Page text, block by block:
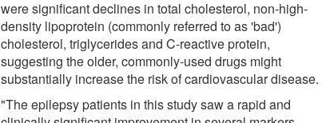
were significant declines in total cholesterol, non-high-
density lipoprotein (commonly referred to as 'bad')
cholesterol, triglycerides and C-reactive protein,
suggesting the older, commonly-used drugs might
substantially increase the risk of cardiovascular disease.
"The epilepsy patients in this study saw a rapid and